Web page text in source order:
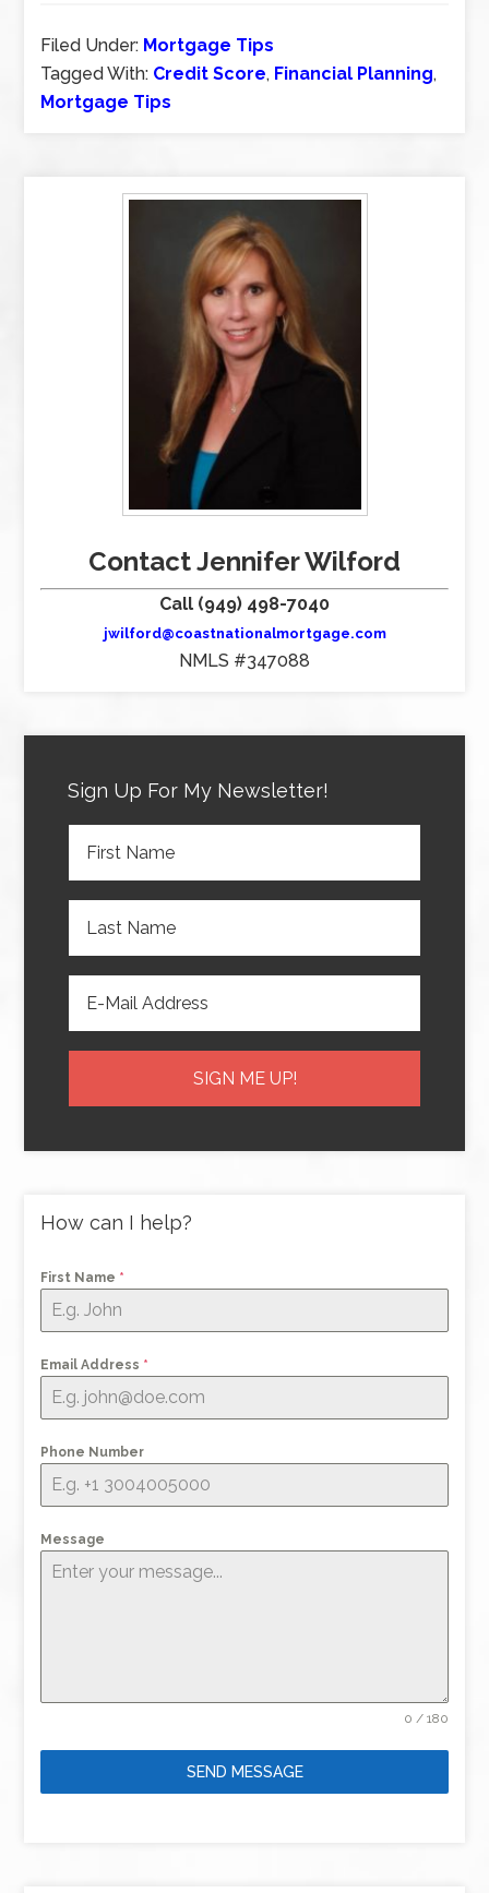
Filed Under: Mortgage Tips
Tagged With: Credit Score, Financial Planning,
Mortgage Tips
Contact Jennifer Wilford
Call (949) 498-7040
jwilford@coastnationalmortgage.com
NMLS #347088
Sign Up For My Newsletter!
How can I help?
First Name *
Email Address *
Phone Number
Message
0 / 180
SEND MESSAGE